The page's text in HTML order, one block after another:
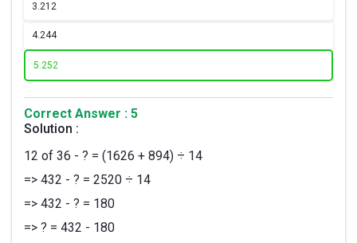
3.212
4.244
5.252
Correct Answer : 5
Solution :
12 of 36 - ? = (1626 + 894) ÷ 14
=> 432 - ? = 2520 ÷ 14
=> 432 - ? = 180
=> ? = 432 - 180